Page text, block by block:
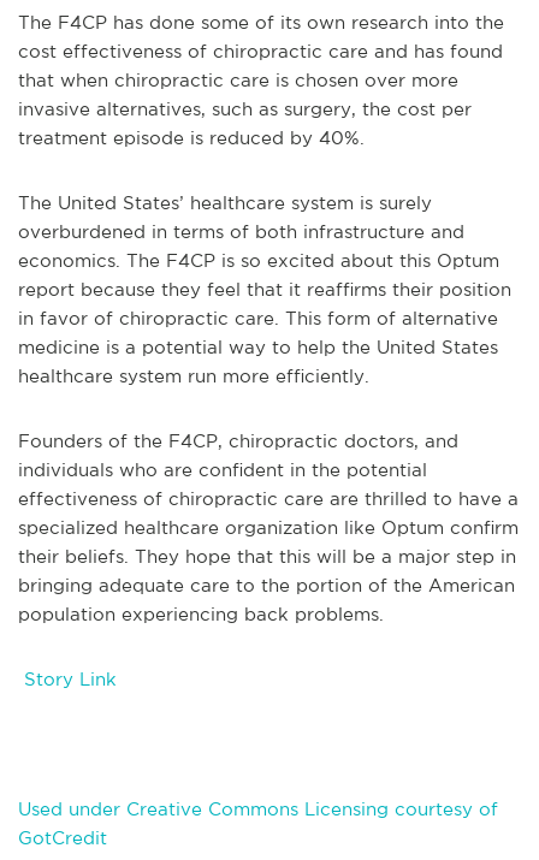
The F4CP has done some of its own research into the
cost effectiveness of chiropractic care and has found
that when chiropractic care is chosen over more
invasive alternatives, such as surgery, the cost per
treatment episode is reduced by 40%.
The United States’ healthcare system is surely
overburdened in terms of both infrastructure and
economics. The F4CP is so excited about this Optum
report because they feel that it reaffirms their position
in favor of chiropractic care. This form of alternative
medicine is a potential way to help the United States
healthcare system run more efficiently.
Founders of the F4CP, chiropractic doctors, and
individuals who are confident in the potential
effectiveness of chiropractic care are thrilled to have a
specialized healthcare organization like Optum confirm
their beliefs. They hope that this will be a major step in
bringing adequate care to the portion of the American
population experiencing back problems.
Story Link
Used under Creative Commons Licensing courtesy of
GotCredit